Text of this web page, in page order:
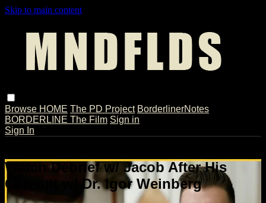
Skip to main content
Browse HOME The PD Project BorderlinerNotes
BORDERLINE The Film Sign in
Sign In
Watch Debrief w/ Jacob After His
Consult w/ Dr. Igor Weinberg